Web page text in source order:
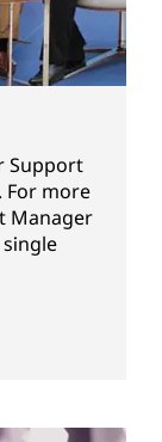
Support
For more
Manager